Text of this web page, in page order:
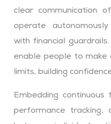
clear communication
operate
with financial
enable people to make
limits, building
Embedding
performance